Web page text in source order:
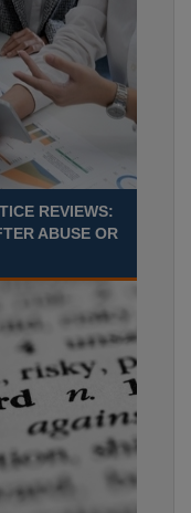
REVIEWS:
ABUSE OR